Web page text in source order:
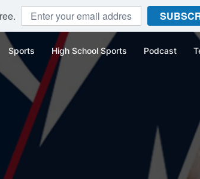
Sports High School Sports Podcast